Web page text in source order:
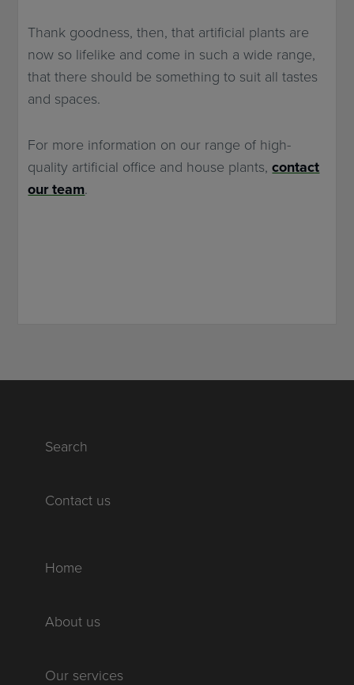
Thank goodness, then, that artificial plants are
now so lifelike and come in such a wide range,
that there should be something to suit all tastes
and spaces.
For more information on our range of high-
quality artificial office and house plants,contact
our team.
Search
Contact us
Home
About us
Our services